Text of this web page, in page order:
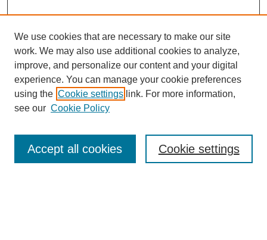
Enter search terms:
We use cookies that are necessary to make our site
work. We may also use additional cookies to analyze,
improve, and personalize our content and your digital
experience. You can manage your cookie preferences
using the Cookie settings link. For more information,
see our Cookie Policy
Cookie settings
Accept all cookies